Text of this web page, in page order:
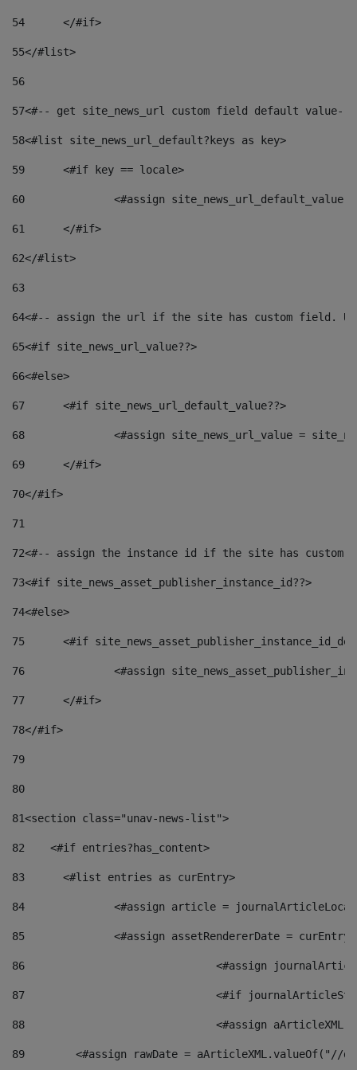
54
	</#if>
55</#list>
56
57<#-- get site_news_url custom field default value--
58<#list site_news_url_default?keys as key>
59
	<#if key == locale>
60
<#assign
61
	</#if>
62</#list>
63
64<#-- assign the url if the site has custom field.
65<#if site_news_url_value??>
66<#else>
67
	<#if site_news_url_default_value??>
68
<#assign site_news_url_value =
69
	</#if>
70</#if>
71
72<#-- assign the instance id if the site has custom
73<#if site_news_asset_publisher_instance_id??>
74<#else>
75
<#if
76
<#assign
77
	</#if>
78</#if>
79
80
81<section class="unav-news-list">
82
    <#if entries?has_content>
83
    	<#list entries as curEntry>
84
<#assign article =
85
<#assign assetRendererDate =
86
<#assign
87
88
<#assign
89
<#assign rawDate = aArticleXML.valueOf("//